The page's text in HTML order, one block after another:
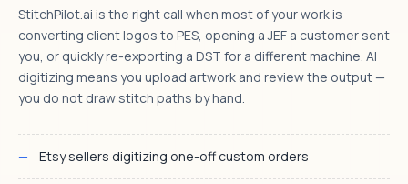
StitchPilot.ai is the right call when most of your work is
converting client logos to PES, opening a JEF a customer sent
you, or quickly re-exporting a DST for a different machine. AI
digitizing means you upload artwork and review the output —
you do not draw stitch paths by hand.
Etsy sellers digitizing one-off custom orders